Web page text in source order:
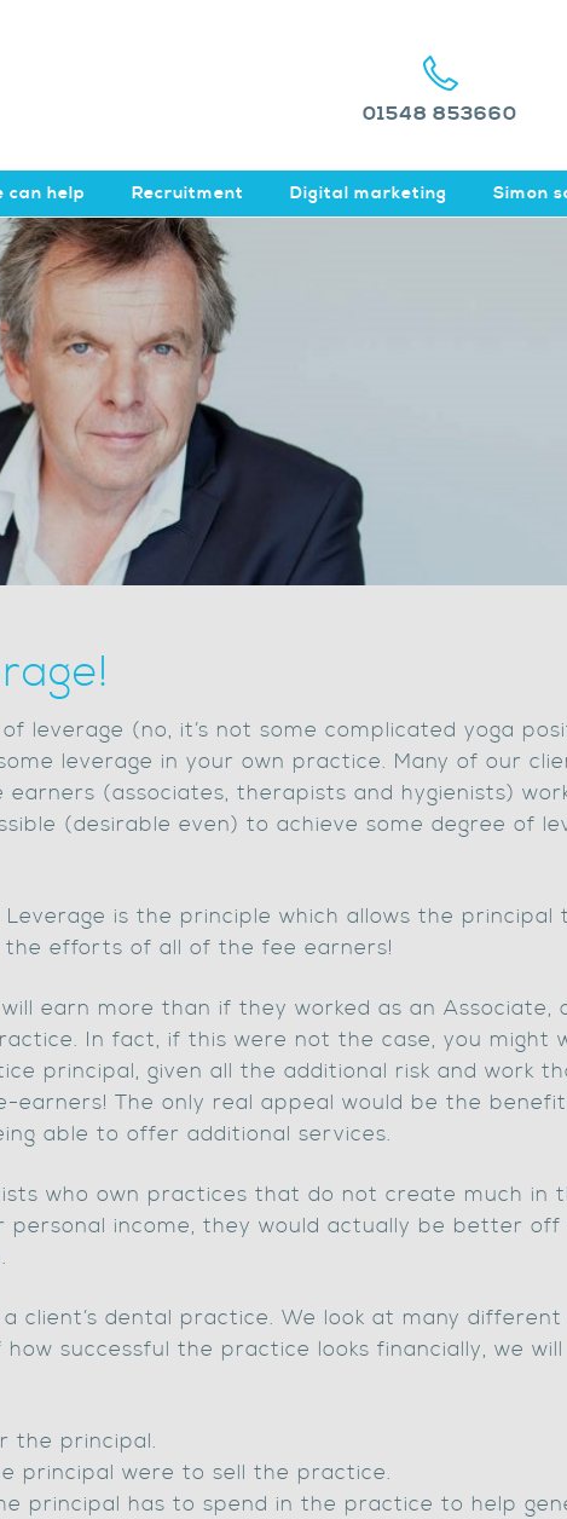
01548 853660
can help Recruitment Digital marketing Simon
leverage (no, it’s not some complicated yoga
leverage in your own practice. Many of our
(associates, therapists and hygienists)
(desirable even) to achieve some degree of
is the principle which allows the
efforts of all of the fee earners!
earn more than if they worked as an Associate,
In fact, if this were not the case, you might
principal, given all the additional risk and work
earners! The only real appeal would be the
able to offer additional services.
who own practices that do not create much in
personal income, they would actually be better off
client’s dental practice. We look at many
successful the practice looks financially, we
the principal.
principal were to sell the practice.
principal has to spend in the practice to help